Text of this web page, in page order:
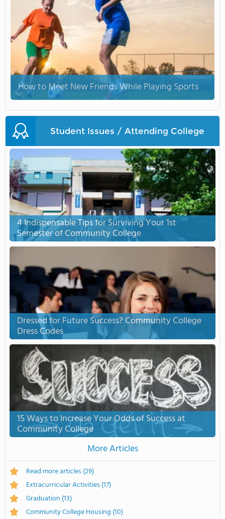
How to Meet New Friends While Playing Sports
Student Issues / Attending College
4 Indispensable Tips for Surviving Your 1st
Semester of Community College
Dressed for Future Success? Community College
Dress Codes
15 Ways to Increase Your Odds of Success at
Community College
More Articles
Read more articles(29)
Extracurricular Activities(17)
Graduation (13)
Community College Housing (10)